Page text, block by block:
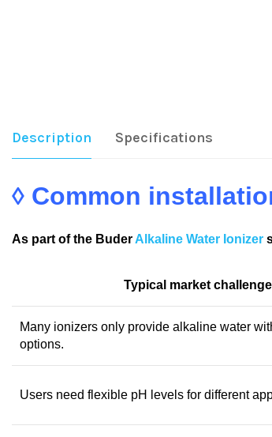
Description Specifications
◊ Common
As part of the Buder Alkaline Water Ionizer
Typical market challenge
Many ionizers only provide alkaline water
options.
Users need flexible pH levels for different